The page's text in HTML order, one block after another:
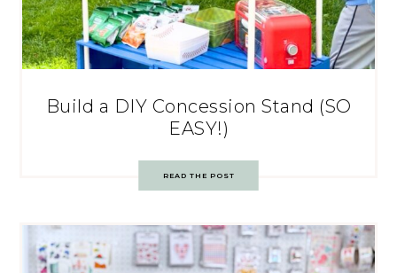
Build a DIY Concession Stand (SO
EASY!)
READ THE POST